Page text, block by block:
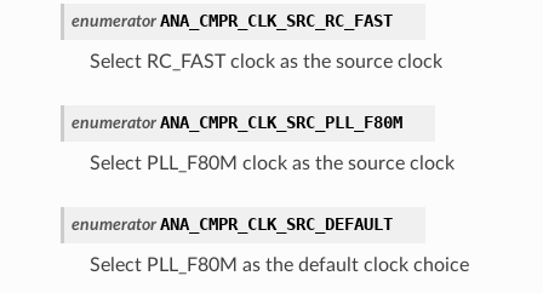
enumerator ANA_CMPR_CLK_SRC_RC_FAST
Select RC_FAST clock as the source clock
enumerator ANA_CMPR_CLK_SRC_PLL_F80M
Select PLL_F80M clock as the source clock
enumerator ANA_CMPR_CLK_SRC_DEFAULT
Select PLL_F80M as the default clock choice